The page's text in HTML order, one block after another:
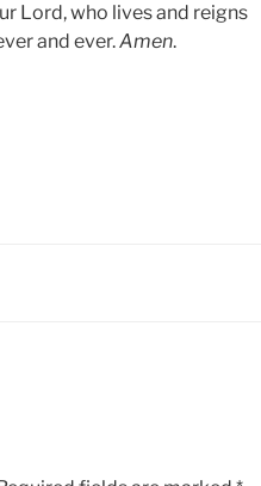
Lord, who lives and reigns
and ever.Amen.